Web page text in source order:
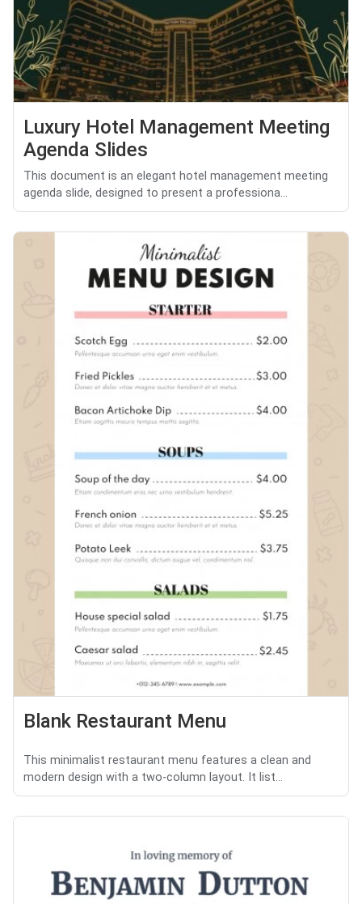
Luxury Hotel Management Meeting
Agenda Slides
This document is an elegant hotel management meeting
agenda slide, designed to present a professiona...
Blank Restaurant Menu
This minimalist restaurant menu features a clean and
modern design with a two-column layout. It list...